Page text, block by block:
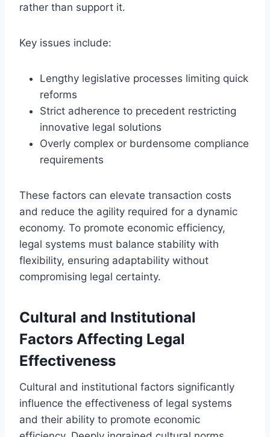
rather than support it.
Key issues include:
Lengthy legislative processes limiting quick
reforms
Strict adherence to precedent restricting
innovative legal solutions
Overly complex or burdensome compliance
requirements
These factors can elevate transaction costs
and reduce the agility required for a dynamic
economy. To promote economic efficiency,
legal systems must balance stability with
flexibility, ensuring adaptability without
compromising legal certainty.
Cultural and Institutional
Factors Affecting Legal
Effectiveness
Cultural and institutional factors significantly
influence the effectiveness of legal systems
and their ability to promote economic